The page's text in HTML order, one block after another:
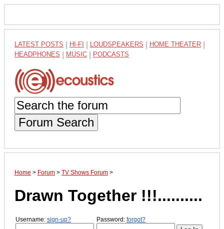
LATEST POSTS HI-FI LOUDSPEAKERS HOME THEATER
HEADPHONES MUSIC PODCASTS
Forum Search
Home > Forum > TV Shows Forum >
Drawn Together !!!..........
Username: sign-up? Password: forgot?